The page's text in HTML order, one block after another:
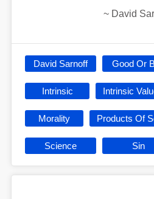
~ David
David Sarnoff Good Or
Intrinsic Intrinsic
Morality Products Of
Science Sin